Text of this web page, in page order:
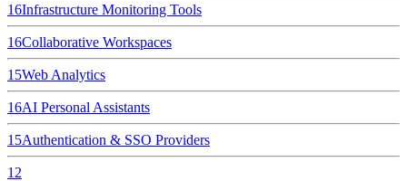
16Infrastructure Monitoring Tools
16Collaborative Workspaces
15Web Analytics
16AI Personal Assistants
15Authentication & SSO Providers
12